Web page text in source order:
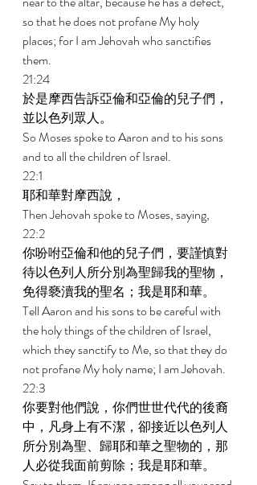
so that he does not profane My holy
places; for I am Jehovah who sanctifies
them.
21:24
於是摩西告訴亞倫和亞倫的兒子們，
並以色列眾人。
So Moses spoke to Aaron and to his sons
and to all the children of Israel.
22:1
耶和華對摩西說，
Then Jehovah spoke to Moses, saying,
22:2
你吩咐亞倫和他的兒子們，要謹慎對
待以色列人所分別為聖歸我的聖物，
免得褻瀆我的聖名；我是耶和華。
Tell Aaron and his sons to be careful with
the holy things of the children of Israel,
which they sanctify to Me, so that they do
not profane My holy name; I am Jehovah.
22:3
你要對他們說，你們世世代代的後裔
中，凡身上有不潔，卻接近以色列人
所分別為聖、歸耶和華之聖物的，那
人必從我面前剪除；我是耶和華。